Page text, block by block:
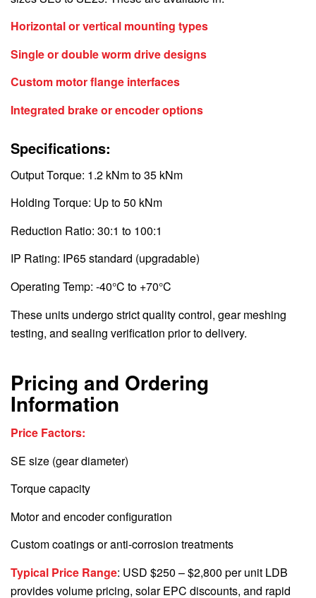
Horizontal or vertical mounting types
Single or double worm drive designs
Custom motor flange interfaces
Integrated brake or encoder options
Specifications:
Output Torque: 1.2 kNm to 35 kNm
Holding Torque: Up to 50 kNm
Reduction Ratio: 30:1 to 100:1
IP Rating: IP65 standard (upgradable)
Operating Temp: -40°C to +70°C
These units undergo strict quality control, gear meshing
testing, and sealing verification prior to delivery.
Pricing and Ordering
Information
Price Factors:
SE size (gear diameter)
Torque capacity
Motor and encoder configuration
Custom coatings or anti-corrosion treatments
Typical Price Range: USD $250 – $2,800 per unit LDB
provides volume pricing, solar EPC discounts, and rapid